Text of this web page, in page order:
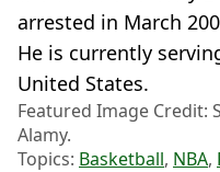
arrested in March
He is currently
United States.
Featured Image Credit:
Alamy.
Topics: Basketball, NBA,